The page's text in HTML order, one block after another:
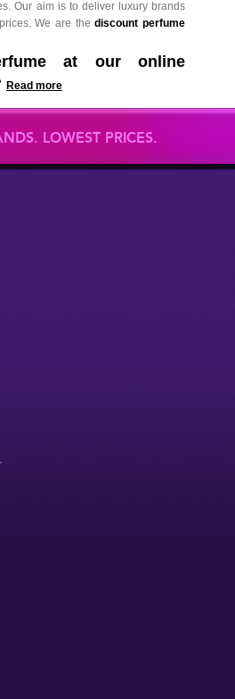
Our aim is to deliver luxury brands
We are thediscount perfume
at our online
Read more
LOWEST PRICES.